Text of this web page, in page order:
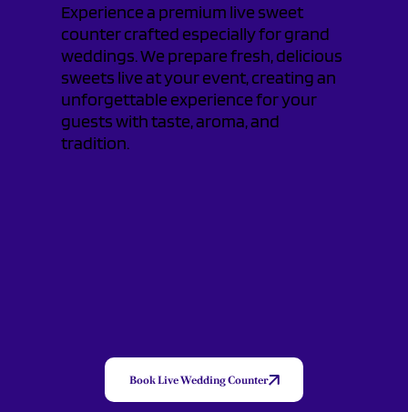
Experience a premium live sweet
counter crafted especially for grand
weddings. We prepare fresh, delicious
sweets live at your event, creating an
unforgettable experience for your
guests with taste, aroma, and
tradition.
Book Live Wedding Counter